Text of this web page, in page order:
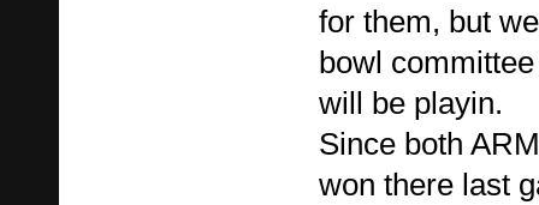
for them, but
bowl
will be playin.
Since both
won there last